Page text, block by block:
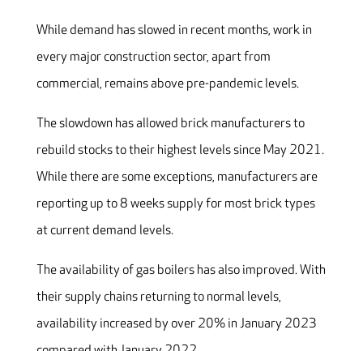
While demand has slowed in recent months, work in
every major construction sector, apart from
commercial, remains above pre-pandemic levels.
The slowdown has allowed brick manufacturers to
rebuild stocks to their highest levels since May 2021.
While there are some exceptions, manufacturers are
reporting up to 8 weeks supply for most brick types
at current demand levels.
The availability of gas boilers has also improved. With
their supply chains returning to normal levels,
availability increased by over 20% in January 2023